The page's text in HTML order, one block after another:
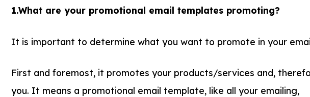
1.What are your promotional email templates promoting?
It is important to determine what you want to promote in your
First and foremost, it promotes your products/services and,
you. It means a promotional email template, like all your emailing,